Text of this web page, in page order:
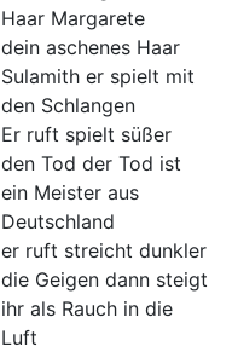
Haar Margarete
dein aschenes Haar
Sulamith er spielt mit
den Schlangen
Er ruft spielt süßer
den Tod der Tod ist
ein Meister aus
Deutschland
er ruft streicht dunkler
die Geigen dann steigt
ihr als Rauch in die
Luft